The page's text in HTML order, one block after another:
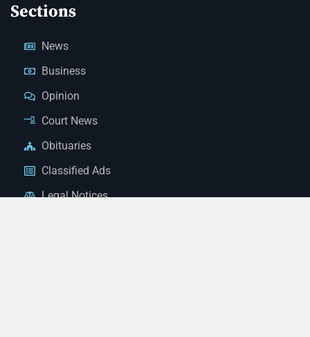
Sections
News
Business
Opinion
Court News
Obituaries
Classified Ads
Legal Notices